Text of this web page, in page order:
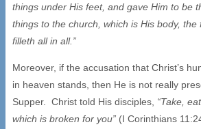
things under His feet, and gave Him to be
things to the church, which is His body, the
filleth all in all.”
Moreover, if the accusation that Christ’s
in heaven stands, then He is not really
Supper. Christ told His disciples, “Take,
which is broken for you” (I Corinthians